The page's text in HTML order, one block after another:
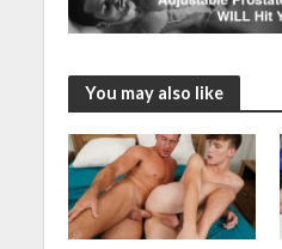
You may also like